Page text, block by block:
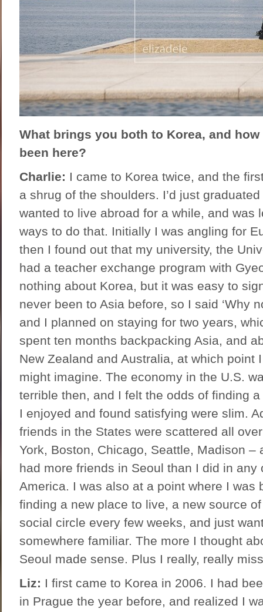
What brings you both to Korea, and
been here?
Charlie: I came to Korea twice, and the
a shrug of the shoulders. I’d just
wanted to live abroad for a while, and was
ways to do that. Initially I was angling for
then I found out that my university, the
had a teacher exchange program with
nothing about Korea, but it was easy to
never been to Asia before, so I said ‘Why
and I planned on staying for two years,
spent ten months backpacking Asia, and
New Zealand and Australia, at which point
might imagine. The economy in the U.S.
terrible then, and I felt the odds of finding
I enjoyed and found satisfying were slim.
friends in the States were scattered all
York, Boston, Chicago, Seattle, Madison –
had more friends in Seoul than I did in any
America. I was also at a point where I was
finding a new place to live, a new source
social circle every few weeks, and just
somewhere familiar. The more I thought
Seoul made sense. Plus I really, really
Liz: I first came to Korea in 2006. I had
in Prague the year before, and realized I